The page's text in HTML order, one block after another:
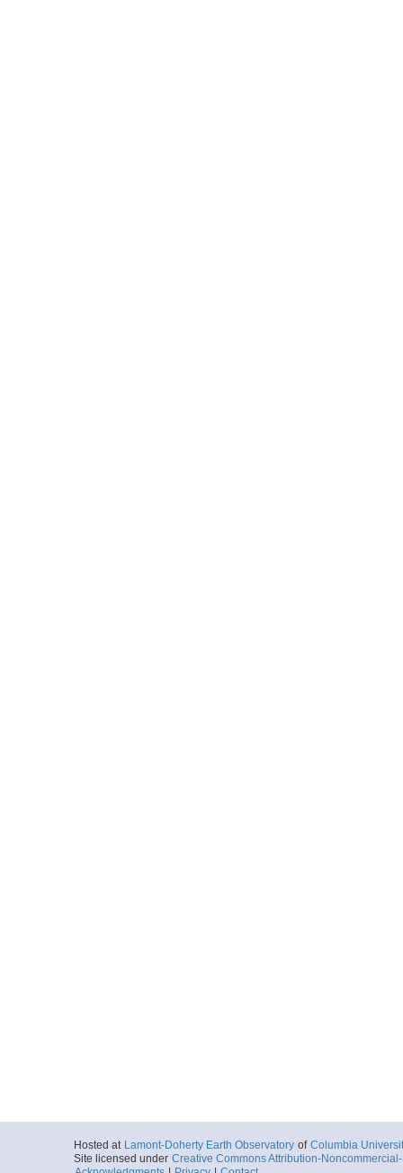
Hosted at Lamont-Doherty Earth Observatory of Columbia
Site licensed under Creative Commons Attribution-